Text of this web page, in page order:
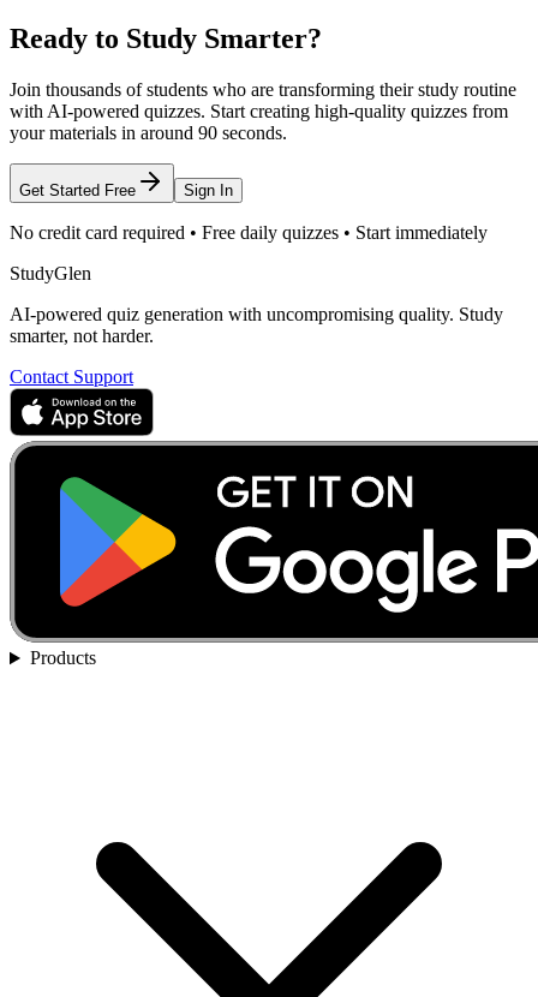
Ready to Study Smarter?
Join thousands of students who are transforming their study routine
with AI-powered quizzes. Start creating high-quality quizzes from
your materials in around 90 seconds.
Get Started Free Sign In
No credit card required • Free daily quizzes • Start immediately
StudyGlen
AI-powered quiz generation with uncompromising quality. Study
smarter, not harder.
Contact Support
Products